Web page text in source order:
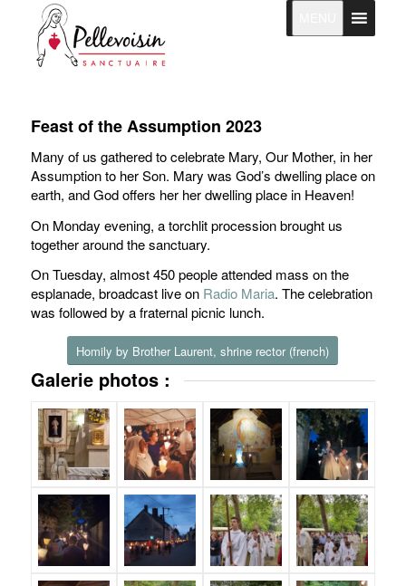
Feast of the Assumption 2023
Many of us gathered to celebrate Mary, Our Mother, in her
Assumption to her Son. Mary was God’s dwelling place on
earth, and God offers her her dwelling place in Heaven!
On Monday evening, a torchlit procession brought us
together around the sanctuary.
On Tuesday, almost 450 people attended mass on the
esplanade, broadcast live on Radio Maria. The celebration
was followed by a fraternal picnic lunch.
Homily by Brother Laurent, shrine rector (french)
Galerie photos :